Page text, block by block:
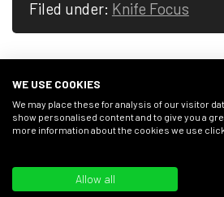
Filed under: Knife Focus
AS
WE USE COOKIES
We may place these for analysis of our visitor
show personalised content and to give you a
more information about the cookies we use click
Allow all